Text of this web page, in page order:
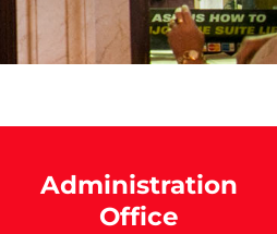
Administration
Office